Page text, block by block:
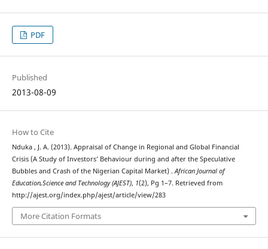
PDF
Published
2013-08-09
How to Cite
Nduka , J. A. (2013). Appraisal of Change in Regional and Global Financial
Crisis (A Study of Investors’ Behaviour during and after the Speculative
Bubbles and Crash of the Nigerian Capital Market) . African Journal of
Education,Science and Technology (AJEST), 1(2), Pg 1–7. Retrieved from
http://ajest.org/index.php/ajest/article/view/283
More Citation Formats